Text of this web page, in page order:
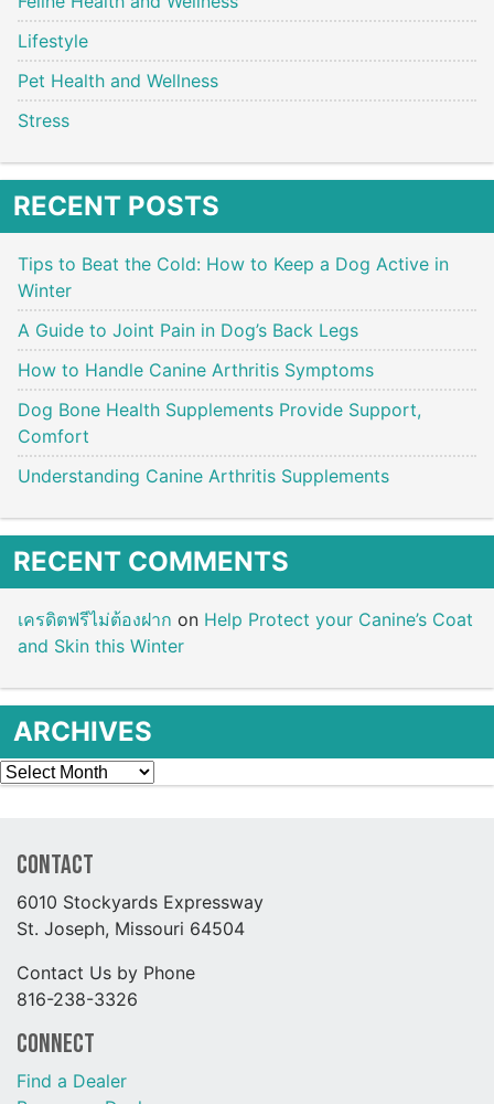
Lifestyle
Pet Health and Wellness
Stress
RECENT POSTS
Tips to Beat the Cold: How to Keep a Dog Active in
Winter
A Guide to Joint Pain in Dog’s Back Legs
How to Handle Canine Arthritis Symptoms
Dog Bone Health Supplements Provide Support,
Comfort
Understanding Canine Arthritis Supplements
RECENT COMMENTS
เครดิตฟรีไม่ต้องฝาก on Help Protect your Canine’s Coat
and Skin this Winter
ARCHIVES
Archives
Contact
6010 Stockyards Expressway
St. Joseph, Missouri 64504
Contact Us by Phone
816-238-3326
Connect
Find a Dealer